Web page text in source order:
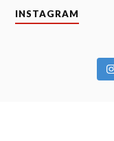
INSTAGRAM